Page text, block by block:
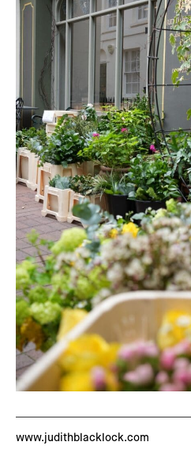
www.judithblacklock.com